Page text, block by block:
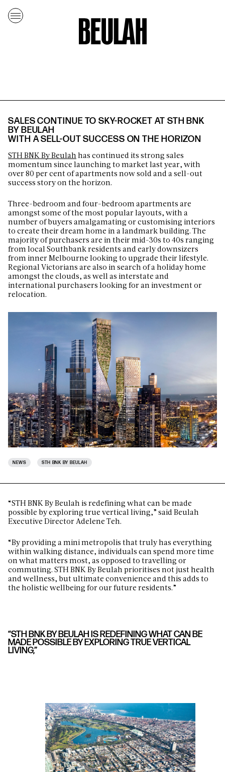
SALES CONTINUE TO SKY-ROCKET AT STH BNK
BY BEULAH
WITH A SELL-OUT SUCCESS ON THE HORIZON
STH BNK By Beulah has continued its strong sales
momentum since launching to market last year, with
over 80 per cent of apartments now sold and a sell-out
success story on the horizon.
Three-bedroom and four-bedroom apartments are
amongst some of the most popular layouts, with a
number of buyers amalgamating or customising interiors
to create their dream home in a landmark building. The
majority of purchasers are in their mid-30s to 40s ranging
from local Southbank residents and early downsizers
from inner Melbourne looking to upgrade their lifestyle.
Regional Victorians are also in search of a holiday home
amongst the clouds, as well as interstate and
international purchasers looking for an investment or
relocation.
NEWS STH BNK BY BEULAH
“STH BNK By Beulah is redefining what can be made
possible by exploring true vertical living,” said Beulah
Executive Director Adelene Teh.
“By providing a mini metropolis that truly has everything
within walking distance, individuals can spend more time
on what matters most, as opposed to travelling or
commuting. STH BNK By Beulah prioritises not just health
and wellness, but ultimate convenience and this adds to
the holistic wellbeing for our future residents.”
“STH BNK BY BEULAH IS REDEFINING WHAT CAN BE
MADE POSSIBLE BY EXPLORING TRUE VERTICAL
LIVING,”